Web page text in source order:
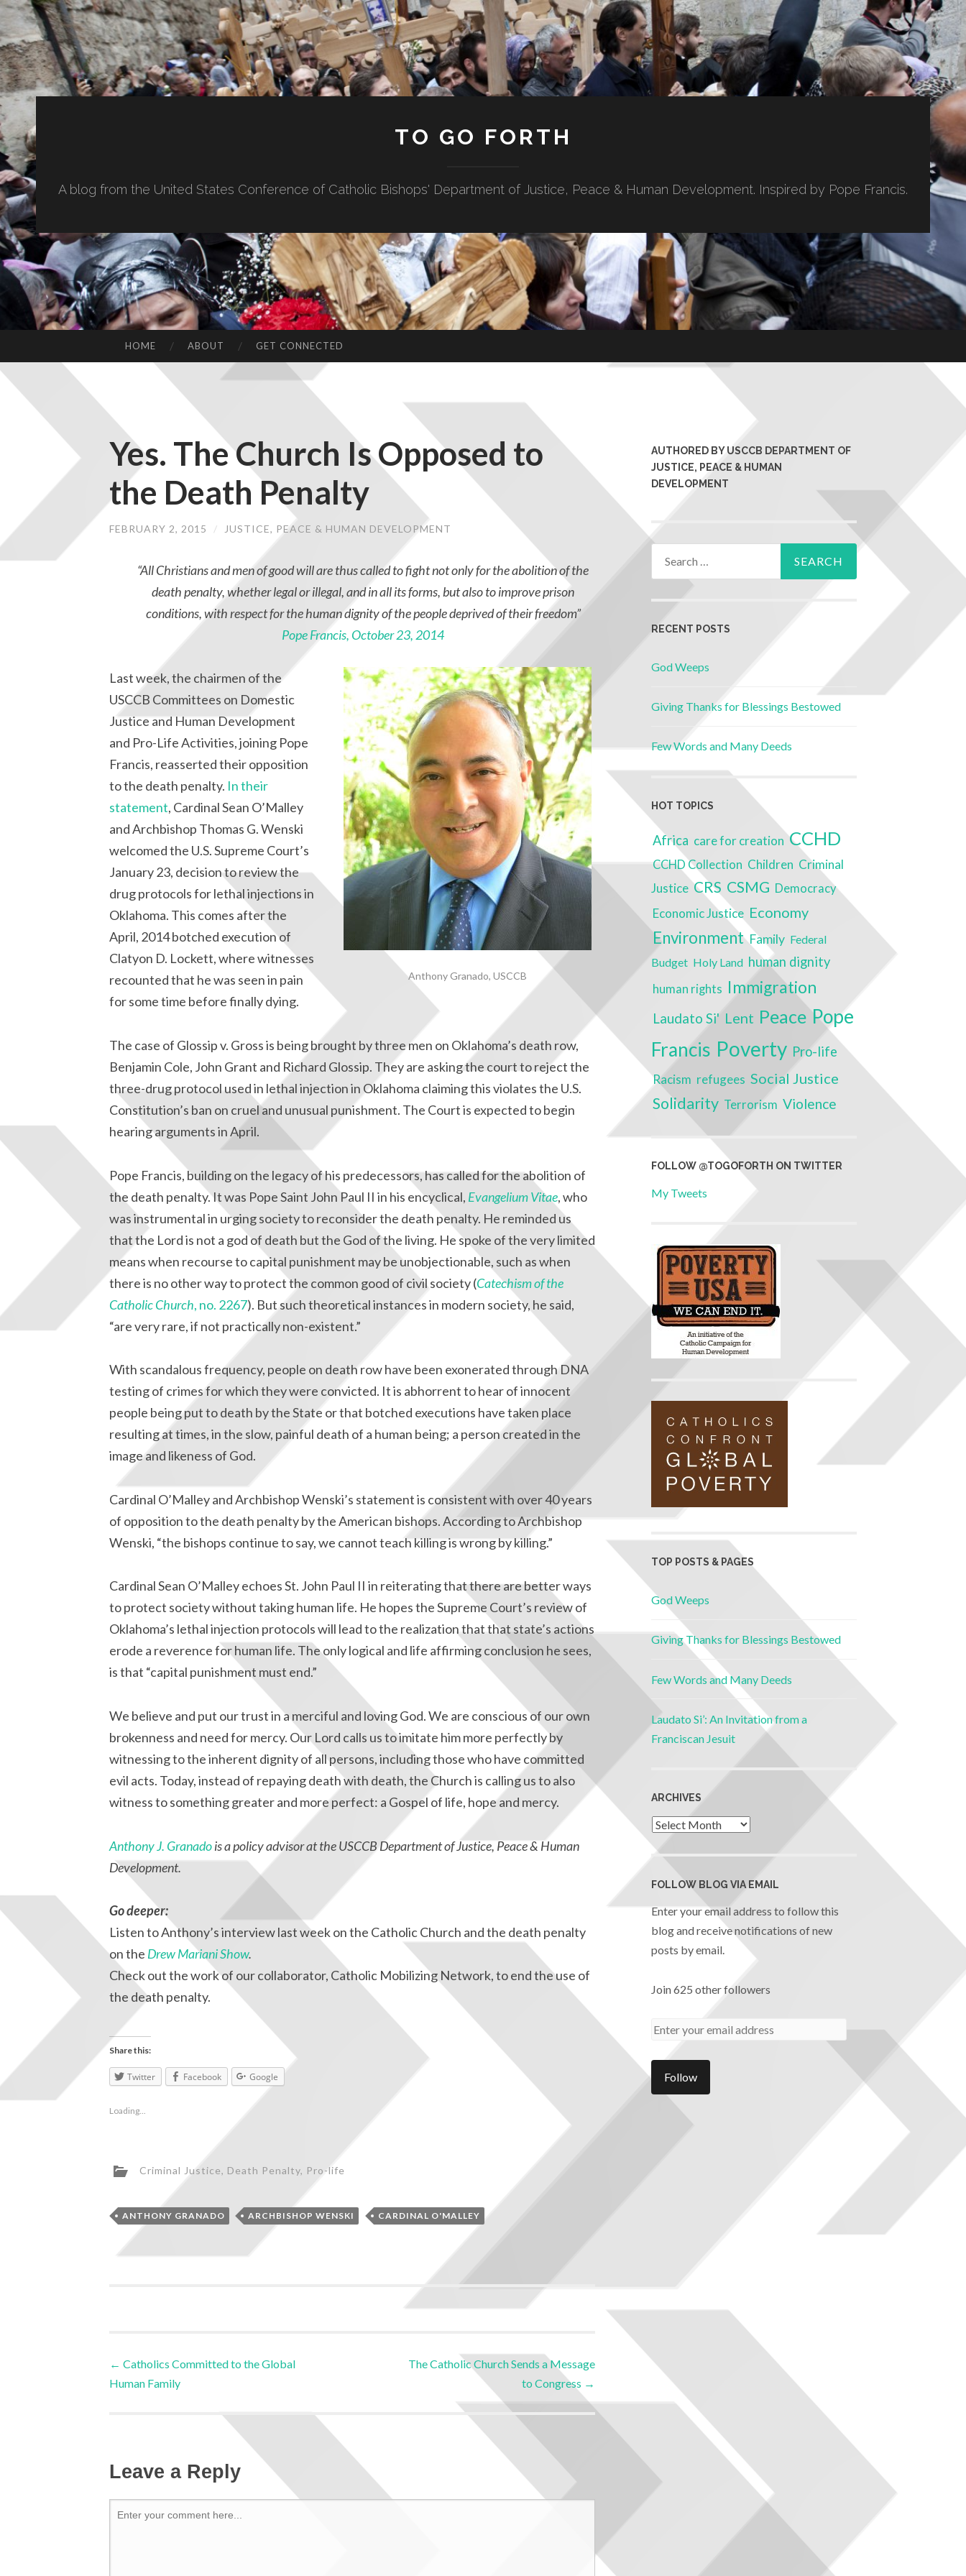
TO GO FORTH
A blog from the United States Conference of Catholic Bishops' Department of Justice, Peace & Human Development. Inspired by Pope Francis.
HOME ABOUT GET CONNECTED
Yes. The Church Is Opposed to
the Death Penalty
FEBRUARY 2, 2015 / JUSTICE, PEACE & HUMAN DEVELOPMENT
“All Christians and men of good will are thus called to fight not only for the abolition of the
death penalty, whether legal or illegal, and in all its forms, but also to improve prison
conditions, with respect for the human dignity of the people deprived of their freedom”
Pope Francis, October 23, 2014
Anthony Granado, USCCB
Last week, the chairmen of the
USCCB Committees on Domestic
Justice and Human Development
and Pro-Life Activities, joining Pope
Francis, reasserted their opposition
to the death penalty. In their
statement, Cardinal Sean O’Malley
and Archbishop Thomas G. Wenski
welcomed the U.S. Supreme Court’s
January 23, decision to review the
drug protocols for lethal injections in
Oklahoma. This comes after the
April, 2014 botched execution of
Clatyon D. Lockett, where witnesses
recounted that he was seen in pain
for some time before finally dying.
The case of Glossip v. Gross is being brought by three men on Oklahoma’s death row,
Benjamin Cole, John Grant and Richard Glossip. They are asking the court to reject the
three-drug protocol used in lethal injection in Oklahoma claiming this violates the U.S.
Constitution’s ban on cruel and unusual punishment. The Court is expected to begin
hearing arguments in April.
Pope Francis, building on the legacy of his predecessors, has called for the abolition of
the death penalty. It was Pope Saint John Paul II in his encyclical, Evangelium Vitae, who
was instrumental in urging society to reconsider the death penalty. He reminded us
that the Lord is not a god of death but the God of the living. He spoke of the very limited
means when recourse to capital punishment may be unobjectionable, such as when
there is no other way to protect the common good of civil society (Catechism of the
Catholic Church, no. 2267). But such theoretical instances in modern society, he said,
“are very rare, if not practically non-existent.”
With scandalous frequency, people on death row have been exonerated through DNA
testing of crimes for which they were convicted. It is abhorrent to hear of innocent
people being put to death by the State or that botched executions have taken place
resulting at times, in the slow, painful death of a human being; a person created in the
image and likeness of God.
Cardinal O’Malley and Archbishop Wenski’s statement is consistent with over 40 years
of opposition to the death penalty by the American bishops. According to Archbishop
Wenski, “the bishops continue to say, we cannot teach killing is wrong by killing.”
Cardinal Sean O’Malley echoes St. John Paul II in reiterating that there are better ways
to protect society without taking human life. He hopes the Supreme Court’s review of
Oklahoma’s lethal injection protocols will lead to the realization that that state’s actions
erode a reverence for human life. The only logical and life affirming conclusion he sees,
is that “capital punishment must end.”
We believe and put our trust in a merciful and loving God. We are conscious of our own
brokenness and need for mercy. Our Lord calls us to imitate him more perfectly by
witnessing to the inherent dignity of all persons, including those who have committed
evil acts. Today, instead of repaying death with death, the Church is calling us to also
witness to something greater and more perfect: a Gospel of life, hope and mercy.
Anthony J. Granadois a policy advisor at the USCCB Department of Justice, Peace & Human
Development.
Go deeper:
Listen to Anthony’s interview last week on the Catholic Church and the death penalty
on the Drew Mariani Show.
Check out the work of our collaborator, Catholic Mobilizing Network, to end the use of
the death penalty.
Share this:
Twitter Facebook Google
Loading...
Criminal Justice, Death Penalty, Pro-life
ANTHONY GRANADO ARCHBISHOP WENSKI CARDINAL O'MALLEY
← Catholics Committed to the Global
Human Family
The Catholic Church Sends a Message
to Congress →
Leave a Reply
AUTHORED BY USCCB DEPARTMENT OF
JUSTICE, PEACE & HUMAN
DEVELOPMENT
RECENT POSTS
God Weeps
Giving Thanks for Blessings Bestowed
Few Words and Many Deeds
HOT TOPICS
Africa care for creation CCHD
CCHD Collection Children Criminal
Justice CRS CSMG Democracy
Economic Justice Economy
Environment Family Federal
Budget Holy Land human dignity
human rights Immigration
Laudato Si' Lent Peace Pope
Francis Poverty Pro-life
Racism refugees Social Justice
Solidarity Terrorism Violence
FOLLOW @TOGOFORTH ON TWITTER
My Tweets
TOP POSTS & PAGES
God Weeps
Giving Thanks for Blessings Bestowed
Few Words and Many Deeds
Laudato Si’: An Invitation from a
Franciscan Jesuit
ARCHIVES
FOLLOW BLOG VIA EMAIL
Enter your email address to follow this
blog and receive notifications of new
posts by email.
Join 625 other followers